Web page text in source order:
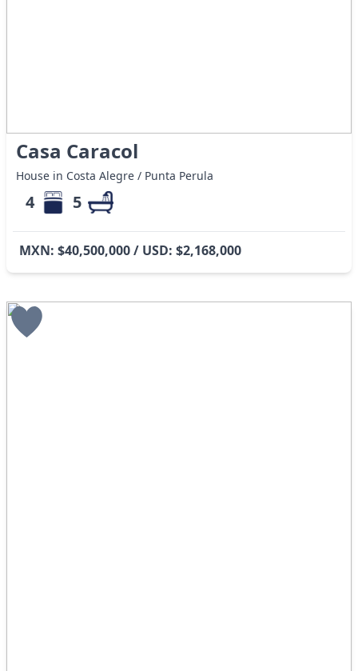
Casa Caracol
House in Costa Alegre / Punta Perula
4 5
MXN: $40,500,000 / USD: $2,168,000